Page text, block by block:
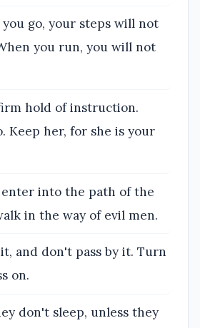
go, your steps will not
you run, you will not
hold of instruction.
Keep her, for she is your
into the path of the
in the way of evil men.
and don't pass by it. Turn
on.
don't sleep, unless they